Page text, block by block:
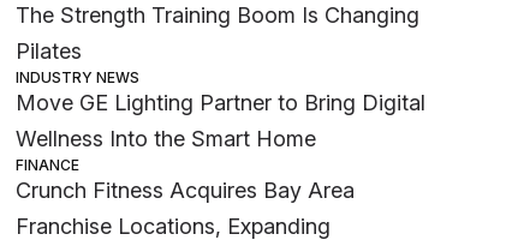
The Strength Training Boom Is Changing
Pilates
INDUSTRY NEWS
Move GE Lighting Partner to Bring Digital
Wellness Into the Smart Home
FINANCE
Crunch Fitness Acquires Bay Area
Franchise Locations, Expanding